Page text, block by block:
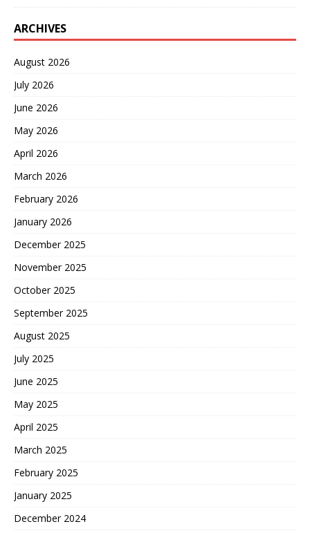
ARCHIVES
August 2026
July 2026
June 2026
May 2026
April 2026
March 2026
February 2026
January 2026
December 2025
November 2025
October 2025
September 2025
August 2025
July 2025
June 2025
May 2025
April 2025
March 2025
February 2025
January 2025
December 2024